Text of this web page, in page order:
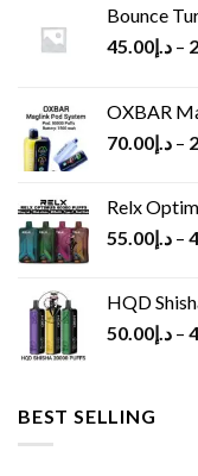
Bounce
د.إ45.00 –
OXBAR
د.إ70.00 –
Relx
د.إ55.00 –
HQD
د.إ50.00 –
BEST SELLING